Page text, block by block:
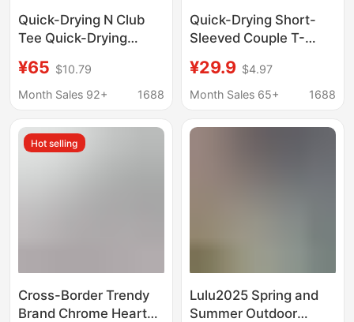
Quick-Drying N Club
Tee Quick-Drying
Breathable, Silicone
3D Printed Sports
T-Shirt
¥65 $10.79
Month Sales 92+
1688
Quick-Drying Short-
Sleeved Couple T-
Raglan Color-Blocking
Printed Loose Casual
Wholesale
¥29.9 $4.97
Month Sales 65+
1688
Hot selling
Cross-Border Trendy
Brand Chrome Heart
Lulu2025 Spring and
Summer Outdoor